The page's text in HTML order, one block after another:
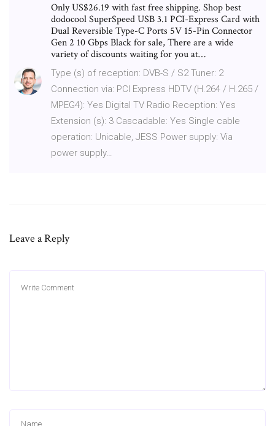
Only US$26.19 with fast free shipping. Shop best
dodocool SuperSpeed USB 3.1 PCI-Express Card with
Dual Reversible Type-C Ports 5V 15-Pin Connector
Gen 2 10 Gbps Black for sale, There are a wide
variety of discounts waiting for you at…
Type (s) of reception: DVB-S / S2 Tuner: 2
Connection via: PCI Express HDTV (H.264 / H.265 /
MPEG4): Yes Digital TV Radio Reception: Yes
Extension (s): 3 Cascadable: Yes Single cable
operation: Unicable, JESS Power supply: Via
power supply…
Leave a Reply